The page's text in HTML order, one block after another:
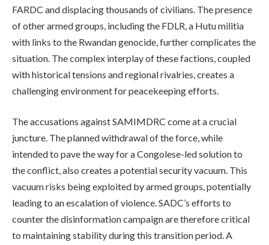
FARDC and displacing thousands of civilians. The presence
of other armed groups, including the FDLR, a Hutu militia
with links to the Rwandan genocide, further complicates the
situation. The complex interplay of these factions, coupled
with historical tensions and regional rivalries, creates a
challenging environment for peacekeeping efforts.
The accusations against SAMIMDRC come at a crucial
juncture. The planned withdrawal of the force, while
intended to pave the way for a Congolese-led solution to
the conflict, also creates a potential security vacuum. This
vacuum risks being exploited by armed groups, potentially
leading to an escalation of violence. SADC’s efforts to
counter the disinformation campaign are therefore critical
to maintaining stability during this transition period. A